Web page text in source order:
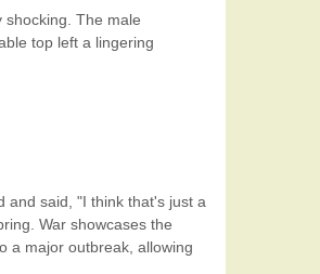
The male
top left a lingering
and said, "I think that's just a
War showcases the
a major outbreak, allowing